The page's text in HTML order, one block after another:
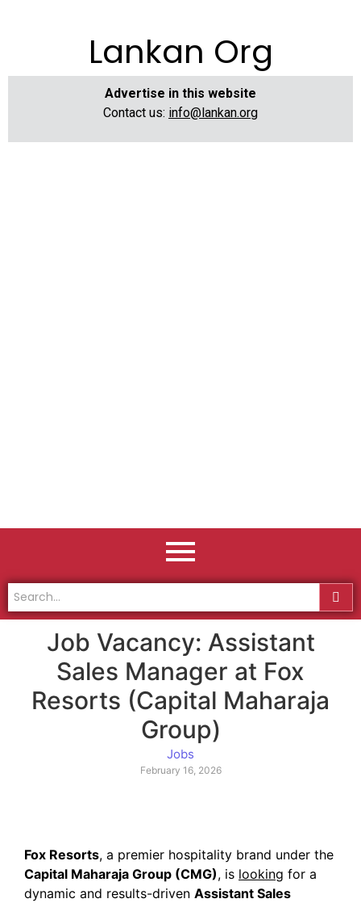
Lankan Org
Advertise in this website
Contact us: info@lankan.org
Job Vacancy: Assistant
Sales Manager at Fox
Resorts (Capital Maharaja
Group)
Jobs
February 16, 2026
Fox Resorts, a premier hospitality brand under the
Capital Maharaja Group (CMG), is looking for a
dynamic and results-driven Assistant Sales